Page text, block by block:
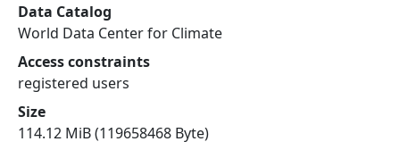
Data Catalog
World Data Center for Climate
Access constraints
registered users
Size
114.12 MiB (119658468 Byte)